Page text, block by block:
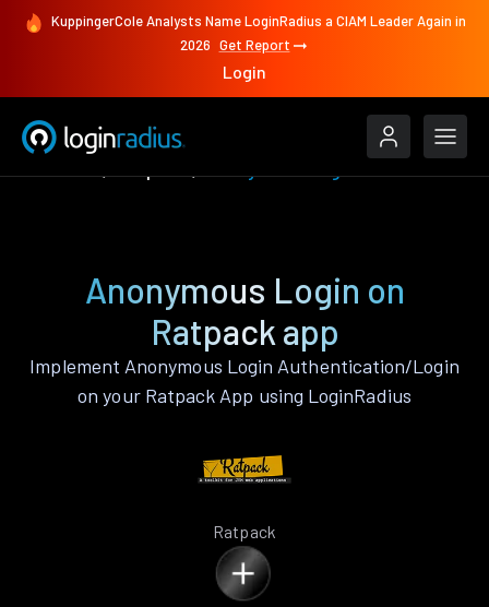
KuppingerCole Analysts Name LoginRadius a CIAM Leader Again in
2026 Get Report
Login
Anonymous Login on
Ratpack app
Implement Anonymous Login Authentication/Login
on your Ratpack App using LoginRadius
Ratpack